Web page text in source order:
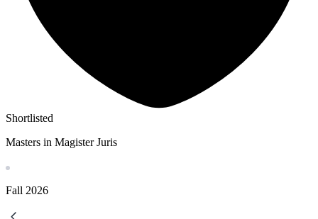
Shortlisted
Masters in Magister Juris
Fall 2026